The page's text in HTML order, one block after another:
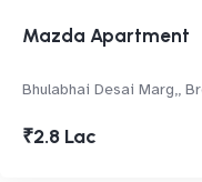
Mazda Apartment
Bhulabhai Desai Marg,,
₹2.8 Lac